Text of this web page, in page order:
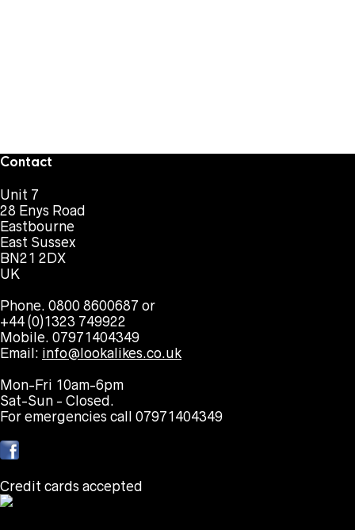
Contact
Unit 7
28 Enys Road
Eastbourne
East Sussex
BN21 2DX
UK
Phone. 0800 8600687 or
+44 (0)1323 749922
Mobile. 07971404349
Email: info@lookalikes.co.uk
Mon-Fri 10am-6pm
Sat-Sun - Closed.
For emergencies call 07971404349
Credit cards accepted